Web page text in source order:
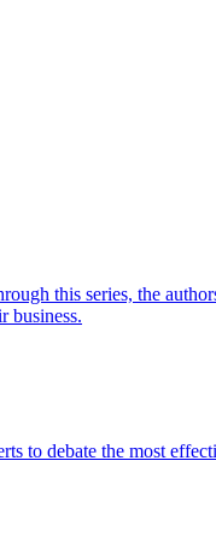
this series, the
business.
to debate the most